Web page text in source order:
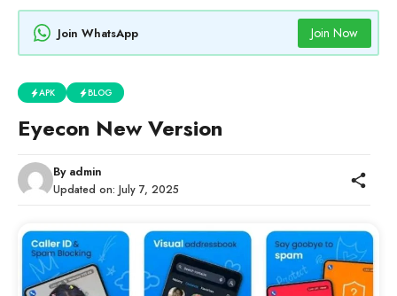
Join WhatsApp Join Now
APK BLOG
Eyecon New Version
By admin
Updated on: July 7, 2025